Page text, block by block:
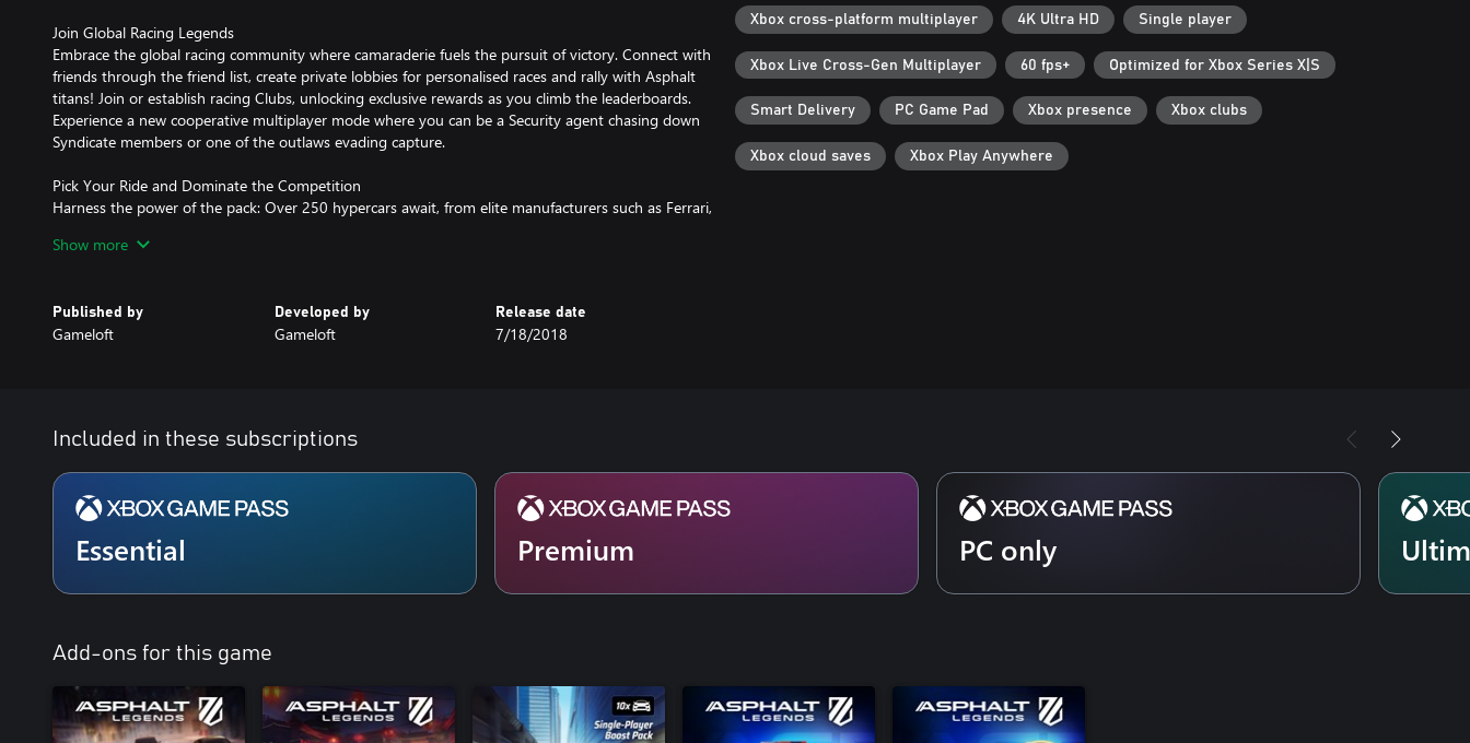
Join Global Racing Legends
Embrace the global racing community where camaraderie fuels the pursuit of victory. Connect with
friends through the friend list, create private lobbies for personalised races and rally with Asphalt
titans! Join or establish racing Clubs, unlocking exclusive rewards as you climb the leaderboards.
Experience a new cooperative multiplayer mode where you can be a Security agent chasing down
Syndicate members or one of the outlaws evading capture.
Pick Your Ride and Dominate the Competition
Harness the power of the pack: Over 250 hypercars await, from elite manufacturers such as Ferrari,
performance. Conquer tracks inspired by iconic locations across the world, cherished by racers
Feel the Rush of Absolute Control
Feel one with the beat of the track as you and your teammates dive into electrifying races, perform
Arcade Racing at Its Finest
Dive into the thrilling world of high-speed racing, where detailed vehicles, stunning effects, and
vibrant dynamic lighting await.
Kick-Start Your Racing Legacy
Take the wheel on your journey to racing greatness in Career mode. Manoeuvre through endless
seasons and conquer diverse challenges at every turn. Feel the thrill of pulse-pounding events, with
a constant stream of limited-time challenges and activities to keep you on the edge of your seat.
Customise Your Ride, Own the Road
Personalise your vehicle and show off your style to your rivals with unique body paint, rims, wheels,
and body parts!
_____________________________________________
Show more
Published by
Gameloft
Developed by
Gameloft
Release date
7/18/2018
Xbox cross-platform multiplayer 4K Ultra HD Single player
Xbox Live Cross-Gen Multiplayer 60 fps+ Optimized for Xbox Series X|S
Smart Delivery PC Game Pad Xbox presence Xbox clubs
Xbox cloud saves Xbox Play Anywhere
Included in these subscriptions
Essential Premium PC only
Add-ons for this game